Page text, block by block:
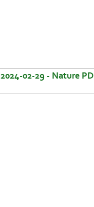
2024-02-29 - Nature